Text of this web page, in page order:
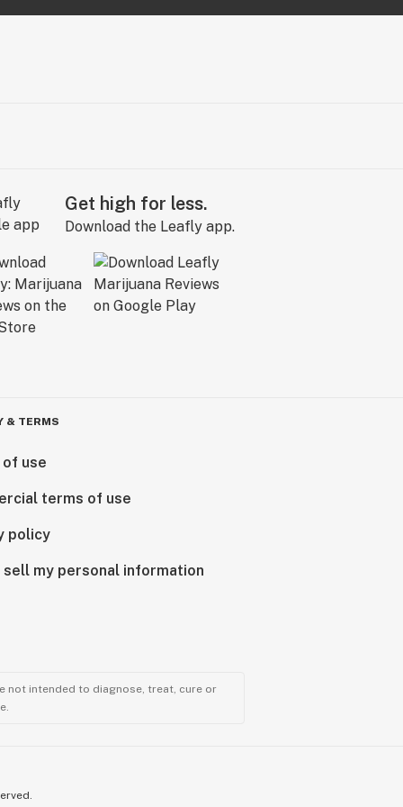
Get high for less.
Download the Leafly app.
& TERMS
use
terms of use
policy
sell my personal information
not intended to diagnose, treat, cure or